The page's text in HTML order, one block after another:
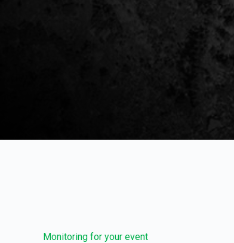
Monitoring for your event